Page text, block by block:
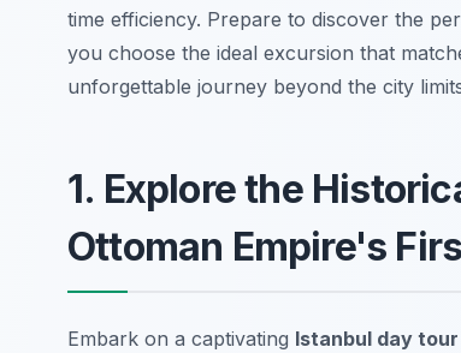
time efficiency. Prepare to discover the
you choose the ideal excursion that
unforgettable journey beyond the city
1. Explore the
Ottoman Empire's
Embark on a captivating Istanbul day tour